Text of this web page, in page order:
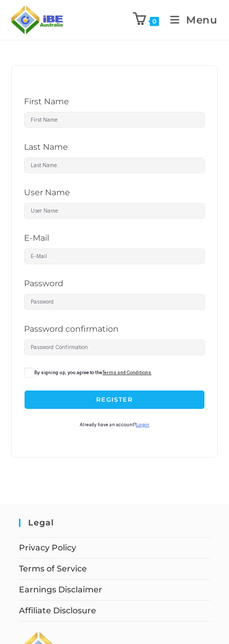
0 Menu
First Name
Last Name
User Name
E-Mail
Password
Password confirmation
By signing up, you agree to theTerms and Conditions
REGISTER
Already have an account?Login
Legal
Privacy Policy
Terms of Service
Earnings Disclaimer
Affiliate Disclosure